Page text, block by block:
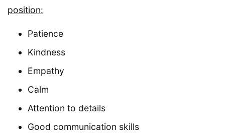
position:
Patience
Kindness
Empathy
Calm
Attention to details
Good communication skills